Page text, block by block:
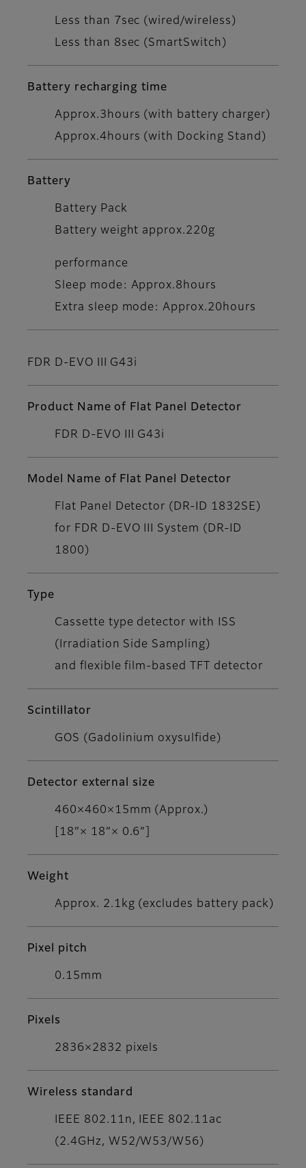
Less than 7sec (wired/wireless)
Less than 8sec (SmartSwitch)
Battery recharging time
Approx.3hours (with battery charger)
Approx.4hours (with Docking Stand)
Battery
Battery Pack
Battery weight approx.220g
performance
Sleep mode: Approx.8hours
Extra sleep mode: Approx.20hours
FDR D-EVO III G43i
Product Name of Flat Panel Detector
FDR D-EVO III G43i
Model Name of Flat Panel Detector
Flat Panel Detector (DR-ID 1832SE)
for FDR D-EVO III System (DR-ID
1800)
Type
Cassette type detector with ISS
(Irradiation Side Sampling)
and flexible film-based TFT detector
Scintillator
GOS (Gadolinium oxysulfide)
Detector external size
460×460×15mm (Approx.)
[18”× 18”× 0.6”]
Weight
Approx. 2.1kg (excludes battery pack)
Pixel pitch
0.15mm
Pixels
2836×2832 pixels
Wireless standard
IEEE 802.11n, IEEE 802.11ac
(2.4GHz, W52/W53/W56)